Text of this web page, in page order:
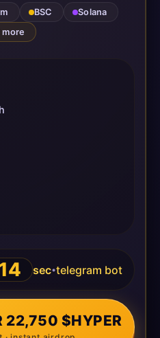
BSC
Solana
more
14 sec•telegram bot
22,750 $HYPER